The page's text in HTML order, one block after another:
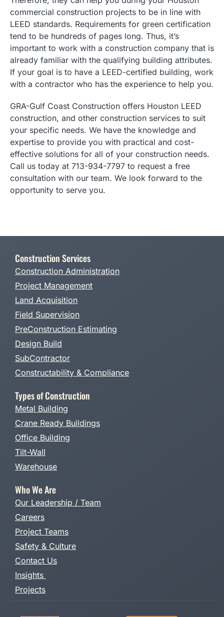
commercial construction projects to be in line with
LEED standards. Requirements for green certification
tend to be hundreds of pages long. Thus, it’s
important to work with a construction company that is
already familiar with the qualifying building attributes.
If your goal is to have a LEED-certified building, work
with a contractor who has the experience to help you.
GRA-Gulf Coast Construction offers Houston LEED
construction, and other construction services to suit
your specific needs. We have the knowledge and
expertise to provide you with practical and cost-
effective solutions for all of your construction needs.
Call us today at 713-934-7797 to request a free
consultation with our team. We look forward to the
opportunity to serve you.
Construction Services
Construction Administration
Project Management
Land Acquisition
Field Supervision
PreConstruction Estimating
Design Build
SubContractor
Constructability & Compliance
Types of Construction
Metal Building
Crane Ready Buildings
Office Building
Tilt-Wall
Warehouse
Who We Are
Our Leadership / Team
Careers
Project Teams
Safety & Culture
Contact Us
Insights
Projects